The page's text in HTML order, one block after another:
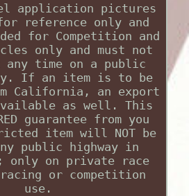
application pictures
reference only and
for Competition and
only and must not
any time on a public
If an item is to be
California, an export
as well. This
guarantee from you
item will NOT be
public highway in
only on private race
or competition
use.